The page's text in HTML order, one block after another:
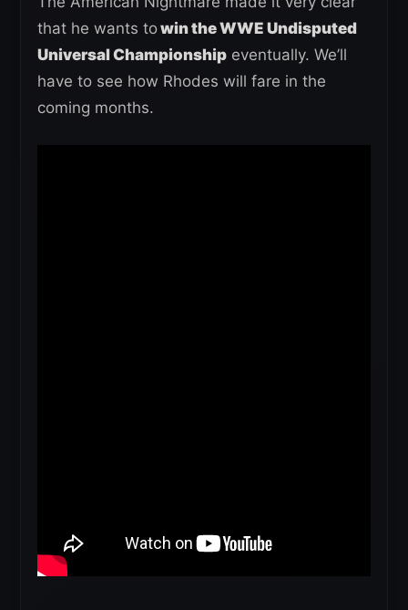
that he wants towin the WWE Undisputed
Universal Championship eventually. We’ll
have to see how Rhodes will fare in the
coming months.